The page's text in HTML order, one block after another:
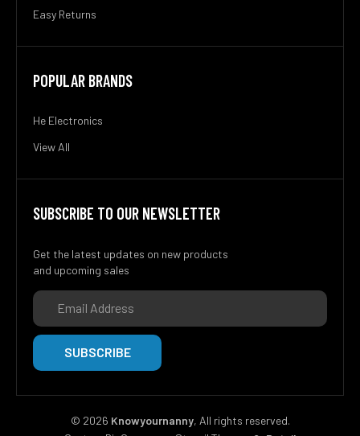
Easy Returns
POPULAR BRANDS
He Electronics
View All
SUBSCRIBE TO OUR NEWSLETTER
Get the latest updates on new products
and upcoming sales
Email
Address
© 2026 Knowyournanny, All rights reserved.